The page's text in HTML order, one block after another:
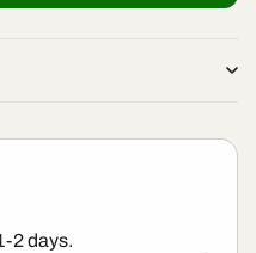
0986
2 days.